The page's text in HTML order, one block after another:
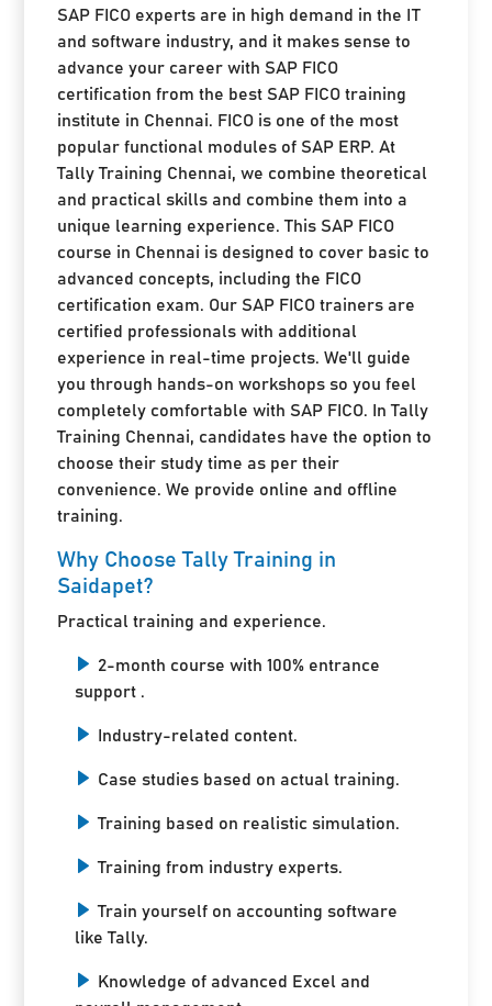
SAP FICO experts are in high demand in the IT
and software industry, and it makes sense to
advance your career with SAP FICO
certification from the best SAP FICO training
institute in Chennai. FICO is one of the most
popular functional modules of SAP ERP. At
Tally Training Chennai, we combine theoretical
and practical skills and combine them into a
unique learning experience. This SAP FICO
course in Chennai is designed to cover basic to
advanced concepts, including the FICO
certification exam. Our SAP FICO trainers are
certified professionals with additional
experience in real-time projects. We'll guide
you through hands-on workshops so you feel
completely comfortable with SAP FICO. In Tally
Training Chennai, candidates have the option to
choose their study time as per their
convenience. We provide online and offline
training.
Why Choose Tally Training in
Saidapet?
Practical training and experience.
2-month course with 100% entrance
support .
Industry-related content.
Case studies based on actual training.
Training based on realistic simulation.
Training from industry experts.
Train yourself on accounting software
like Tally.
Knowledge of advanced Excel and